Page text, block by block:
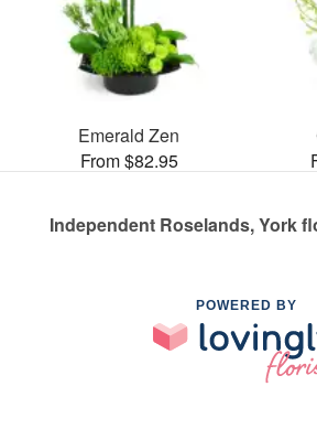
Emerald Zen
From $82.95
Independent Roselands, York
POWERED BY